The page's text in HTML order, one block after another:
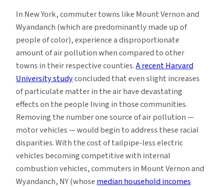
In New York, commuter towns like Mount Vernon and
Wyandanch (which are predominantly made up of
people of color), experience a disproportionate
amount of air pollution when compared to other
towns in their respective counties.A recent Harvard
University studyconcluded that even slight increases
of particulate matter in the air have devastating
effects on the people living in those communities.
Removing the number one source of air pollution —
motor vehicles — would begin to address these racial
disparities. With the cost of tailpipe-less electric
vehicles becoming competitive with internal
combustion vehicles, commuters in Mount Vernon and
Wyandanch, NY (whose median household incomes